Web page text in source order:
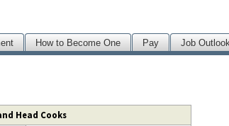
How to Become One Pay Job Outlook
Head Cooks